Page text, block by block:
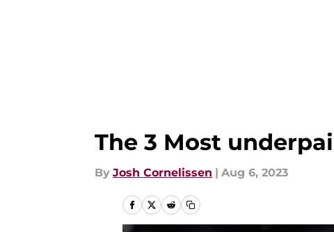
The 3 Most
By Josh Cornelissen | Aug 6, 2023